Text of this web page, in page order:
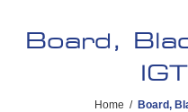
Board,
Home / Board,